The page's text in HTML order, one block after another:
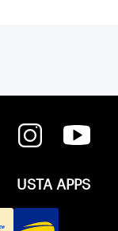
USTA APPS